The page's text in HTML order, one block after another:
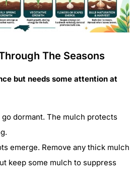
The Seasons
but needs some attention at
go dormant. The mulch protects
emerge. Remove any thick mulch
keep some mulch to suppress